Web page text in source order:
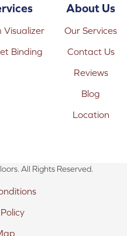
Visualizer
Binding
About Us
Our Services
Contact Us
Reviews
Blog
Location
All Rights Reserved.